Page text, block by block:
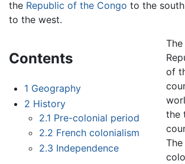
the Republic of the Congo to the
to the west.
Contents
1 Geography
2 History
2.1 Pre-colonial period
2.2 French colonialism
2.3 Independence
of
the